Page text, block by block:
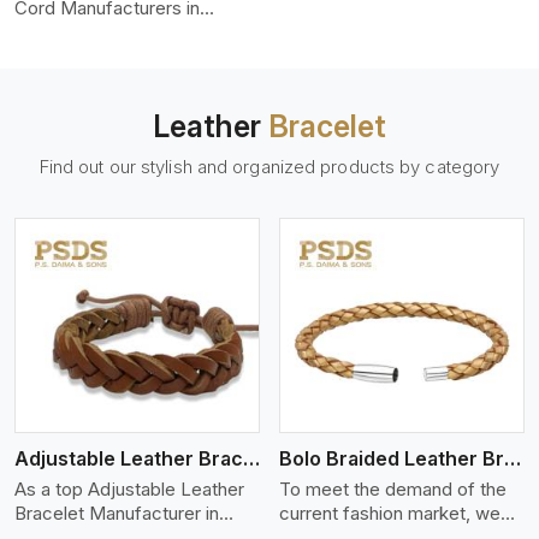
Cord Manufacturers in
leather cords are made of
Nappa, suede, or full-grain
dyed, and finished
professionally to give a nic,e
flexible, stron,g and smooth
leather cord.
Leather Bracelet
Find out our stylish and organized products by category
Adjustable Leather Bracelet
As a top Adjustable Leather
Bracelet Manufacturer in
View More
Bolo Braided Leather Bracelet
To meet the demand of the
current fashion market, we